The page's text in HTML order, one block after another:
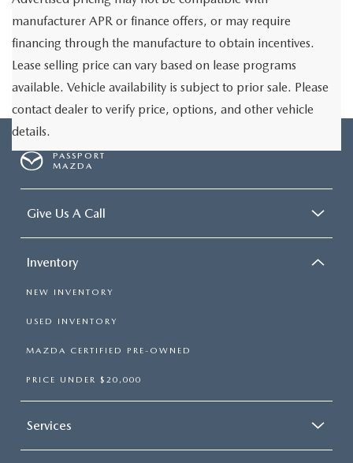
manufacturer APR or finance offers, or may require
financing through the manufacture to obtain incentives.
Lease selling price can vary based on lease programs
available. Vehicle availability is subject to prior sale. Please
contact dealer to verify price, options, and other vehicle
details.
PASSPORT
MAZDA
Give Us A Call
Inventory
NEW INVENTORY
USED INVENTORY
MAZDA CERTIFIED PRE-OWNED
PRICE UNDER $20,000
Services